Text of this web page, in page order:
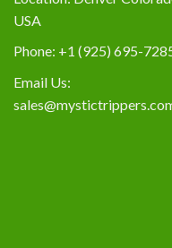
USA
Phone: +1 (925) 695-
Email Us: